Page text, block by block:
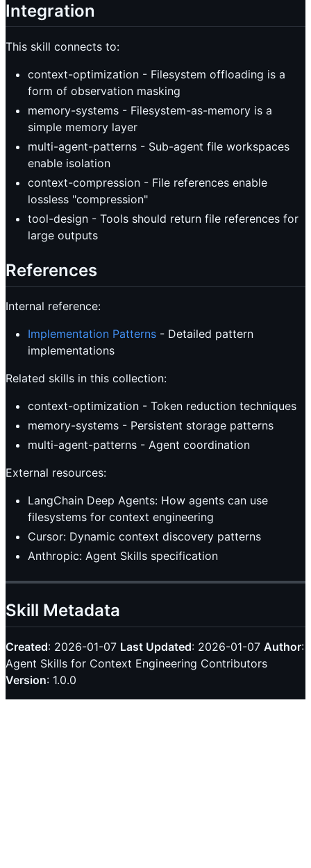
Integration
This skill connects to:
context-optimization - Filesystem offloading is a
form of observation masking
memory-systems - Filesystem-as-memory is a
simple memory layer
multi-agent-patterns - Sub-agent file workspaces
enable isolation
context-compression - File references enable
lossless "compression"
tool-design - Tools should return file references for
large outputs
References
Internal reference:
Implementation Patterns - Detailed pattern
implementations
Related skills in this collection:
context-optimization - Token reduction techniques
memory-systems - Persistent storage patterns
multi-agent-patterns - Agent coordination
External resources:
LangChain Deep Agents: How agents can use
filesystems for context engineering
Cursor: Dynamic context discovery patterns
Anthropic: Agent Skills specification
Skill Metadata
Created: 2026-01-07 Last Updated: 2026-01-07 Author:
Agent Skills for Context Engineering Contributors
Version: 1.0.0